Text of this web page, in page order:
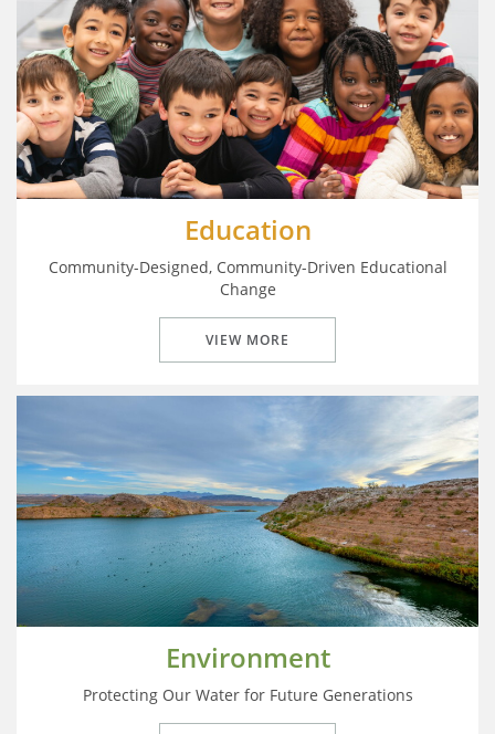
Education
Community-Designed, Community-Driven Educational
Change
VIEW MORE
Environment
Protecting Our Water for Future Generations